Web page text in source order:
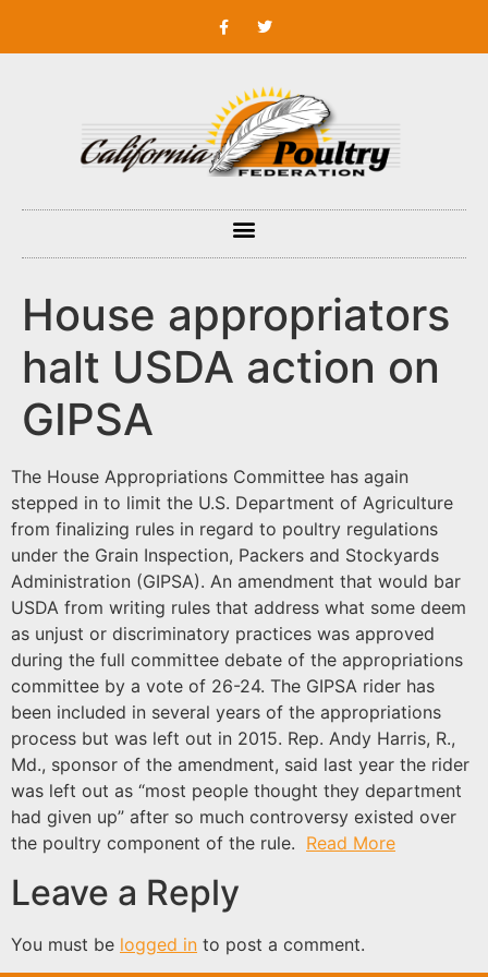
House appropriators
halt USDA action on
GIPSA
The House Appropriations Committee has again
stepped in to limit the U.S. Department of Agriculture
from finalizing rules in regard to poultry regulations
under the Grain Inspection, Packers and Stockyards
Administration (GIPSA). An amendment that would bar
USDA from writing rules that address what some deem
as unjust or discriminatory practices was approved
during the full committee debate of the appropriations
committee by a vote of 26-24. The GIPSA rider has
been included in several years of the appropriations
process but was left out in 2015. Rep. Andy Harris, R.,
Md., sponsor of the amendment, said last year the rider
was left out as “most people thought they department
had given up” after so much controversy existed over
the poultry component of the rule. Read More
Leave a Reply
You must be logged in to post a comment.